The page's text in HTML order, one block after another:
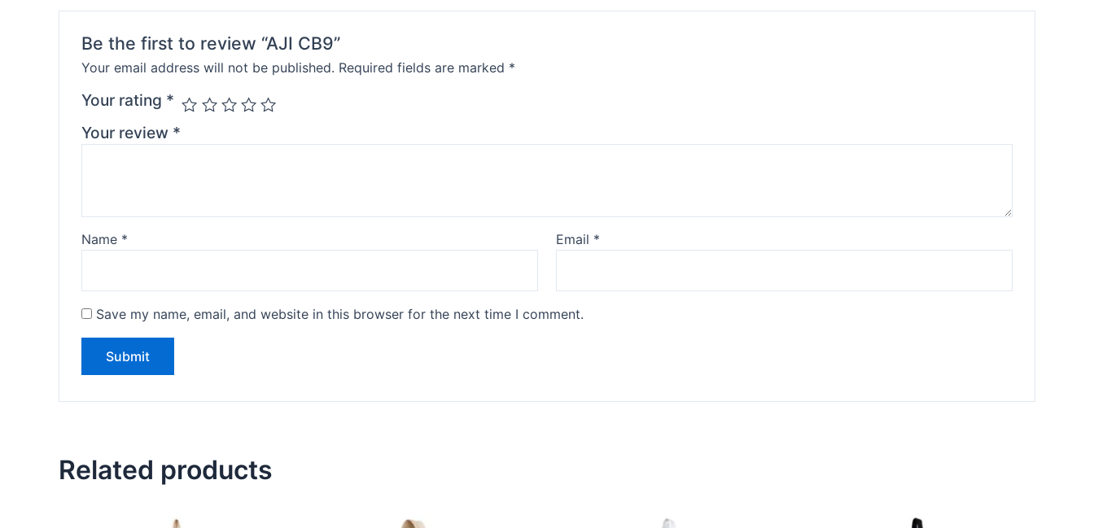
Be the first to review “AJI CB9”
Your email address will not be published. Required fields are marked *
Your rating *
Your review *
Name * Email *
Save my name, email, and website in this browser for the next time I comment.
Related products